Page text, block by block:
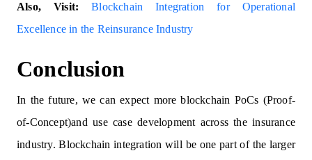
Also, Visit: Blockchain Integration for Operational
Excellence in the Reinsurance Industry
Conclusion
In the future, we can expect more blockchain PoCs (Proof-
of-Concept)and use case development across the insurance
industry. Blockchain integration will be one part of the larger